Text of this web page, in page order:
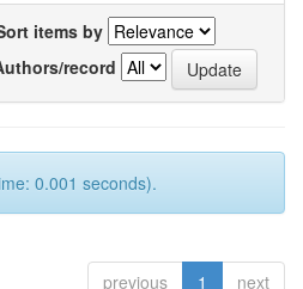
items by
record
0.001 seconds).
previous 1 next